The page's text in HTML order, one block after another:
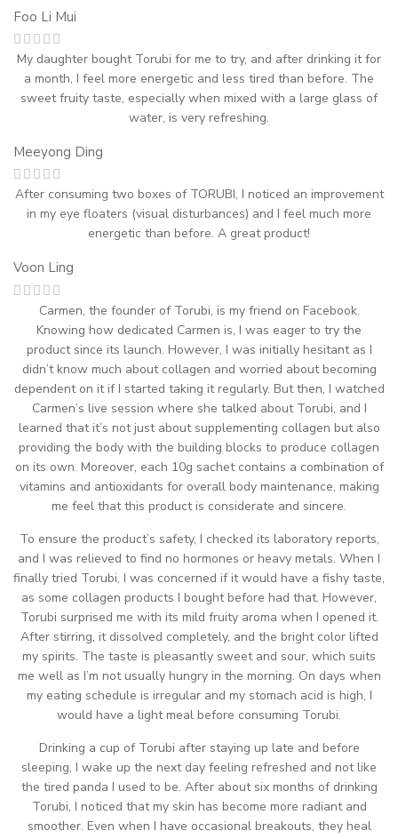
Foo Li Mui
My daughter bought Torubi for me to try, and after drinking it for
a month, I feel more energetic and less tired than before. The
sweet fruity taste, especially when mixed with a large glass of
water, is very refreshing.
Meeyong Ding
After consuming two boxes of TORUBI, I noticed an improvement
in my eye floaters (visual disturbances) and I feel much more
energetic than before. A great product!
Voon Ling
Carmen, the founder of Torubi, is my friend on Facebook.
Knowing how dedicated Carmen is, I was eager to try the
product since its launch. However, I was initially hesitant as I
didn’t know much about collagen and worried about becoming
dependent on it if I started taking it regularly. But then, I watched
Carmen’s live session where she talked about Torubi, and I
learned that it’s not just about supplementing collagen but also
providing the body with the building blocks to produce collagen
on its own. Moreover, each 10g sachet contains a combination of
vitamins and antioxidants for overall body maintenance, making
me feel that this product is considerate and sincere.
To ensure the product’s safety, I checked its laboratory reports,
and I was relieved to find no hormones or heavy metals. When I
finally tried Torubi, I was concerned if it would have a fishy taste,
as some collagen products I bought before had that. However,
Torubi surprised me with its mild fruity aroma when I opened it.
After stirring, it dissolved completely, and the bright color lifted
my spirits. The taste is pleasantly sweet and sour, which suits
me well as I’m not usually hungry in the morning. On days when
my eating schedule is irregular and my stomach acid is high, I
would have a light meal before consuming Torubi.
Drinking a cup of Torubi after staying up late and before
sleeping, I wake up the next day feeling refreshed and not like
the tired panda I used to be. After about six months of drinking
Torubi, I noticed that my skin has become more radiant and
smoother. Even when I have occasional breakouts, they heal